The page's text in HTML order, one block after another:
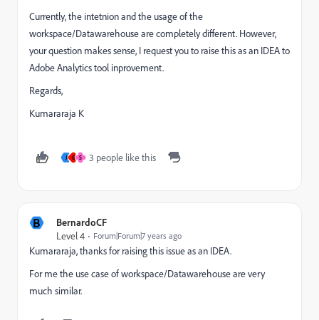
Currently, the intetnion and the usage of the
workspace/Datawarehouse are completely different. However,
your question makes sense, I request you to raise this as an IDEA to
Adobe Analytics tool inprovement.
Regards,
Kumararaja K
J G S 3 people like this
B
BernardoCF
Level 4
Forum|Forum|7 years ago
Kumararaja, thanks for raising this issue as an IDEA.
For me the use case of workspace/Datawarehouse are very
much similar.